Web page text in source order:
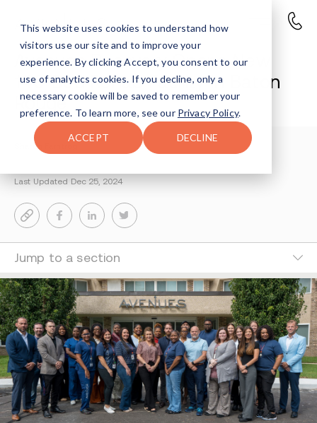
This website uses cookies to understand how
visitors use our site and to improve your
experience. By clicking Accept, you consent to our
use of analytics cookies. If you decline, only a
necessary cookie will be saved to remember your
preference. To learn more, see our Privacy Policy.
ACCEPT DECLINE
Avenues Recovery Opens New
146-Bed Rehab Facility In Baton
Rouge
Sharon Farntrog
2-MIN READ
Last Updated Dec 25, 2024
Jump to a section